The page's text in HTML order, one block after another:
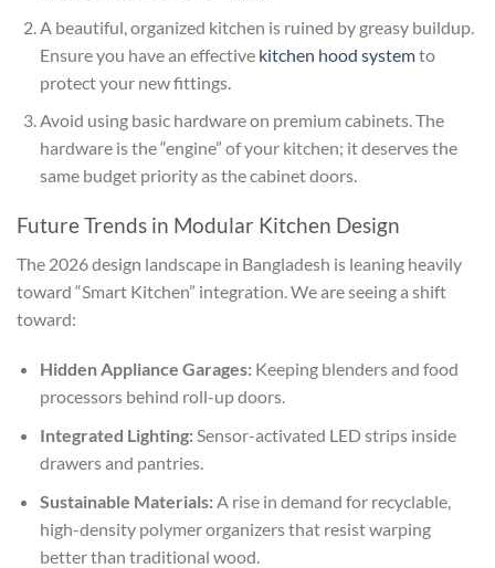
A beautiful, organized kitchen is ruined by greasy buildup.
Ensure you have an effective kitchen hood systemto
protect your new fittings.
Avoid using basic hardware on premium cabinets. The
hardware is the “engine” of your kitchen; it deserves the
same budget priority as the cabinet doors.
Future Trends in Modular Kitchen Design
The 2026 design landscape in Bangladesh is leaning heavily
toward “Smart Kitchen” integration. We are seeing a shift
toward:
Hidden Appliance Garages:Keeping blenders and food
processors behind roll-up doors.
Integrated Lighting:Sensor-activated LED strips inside
drawers and pantries.
Sustainable Materials:A rise in demand for recyclable,
high-density polymer organizers that resist warping
better than traditional wood.